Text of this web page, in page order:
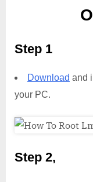
Step 1
Download and
your PC.
Step 2,